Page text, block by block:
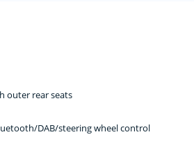
outer rear seats
DAB/steering wheel control